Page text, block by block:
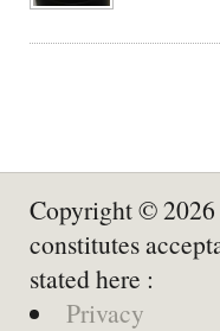
Copyright © 2026
constitutes
stated here :
Privacy